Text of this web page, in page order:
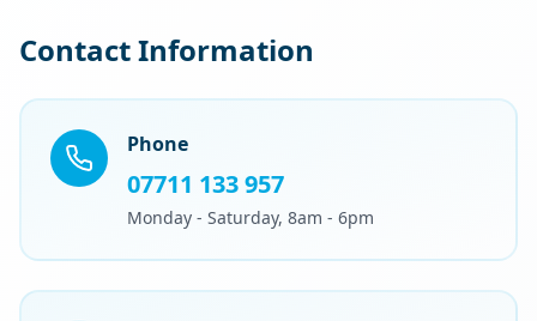
Contact Information
Phone
07711 133 957
Monday - Saturday, 8am - 6pm